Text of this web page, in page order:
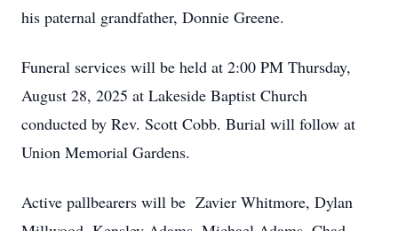
his paternal grandfather, Donnie Greene.
Funeral services will be held at 2:00 PM Thursday,
August 28, 2025 at Lakeside Baptist Church
conducted by Rev. Scott Cobb. Burial will follow at
Union Memorial Gardens.
Active pallbearers will be Zavier Whitmore, Dylan